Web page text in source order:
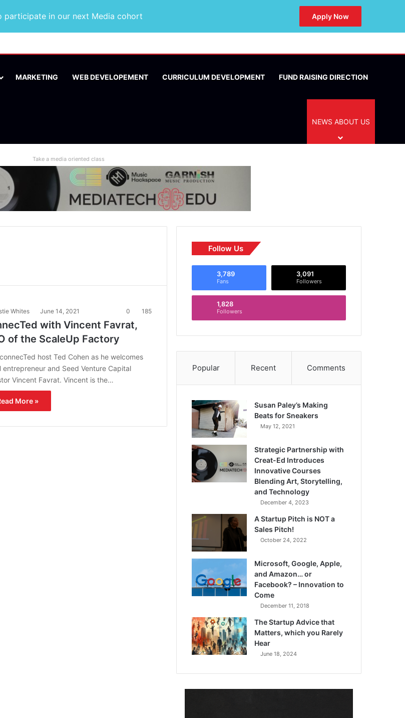
participate in our next Media cohort Apply Now
MARKETING WEB DEVELOPEMENT CURRICULUM DEVELOPMENT FUND RAISING DIRECTION
NEWS ABOUT US
Take a media oriented class
Whites June 14, 2021 0 185
with Vincent Favrat,
of the ScaleUp Factory
host Ted Cohen as he welcomes
entrepreneur and Seed Venture Capital
Vincent Favrat. Vincent is the…
More »
Follow Us
3,789
Fans
3,091
Followers
1,828
Followers
Popular Recent Comments
Susan Paley’s Making
Beats for Sneakers
May 12, 2021
Strategic Partnership with
Creat-Ed Introduces
Innovative Courses
Blending Art, Storytelling,
and Technology
December 4, 2023
A Startup Pitch is NOT a
Sales Pitch!
October 24, 2022
Microsoft, Google, Apple,
and Amazon… or
Facebook? – Innovation to
Come
December 11, 2018
The Startup Advice that
Matters, which you Rarely
Hear
June 18, 2024